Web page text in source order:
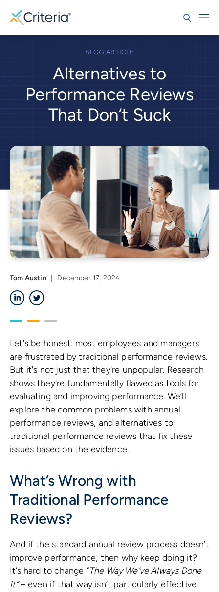
BLOG ARTICLE
Alternatives to
Performance Reviews
That Don’t Suck
Tom Austin
December 17, 2024
LinkedIn
Let's be honest: most employees and managers
are frustrated by traditional performance reviews.
But it's not just that they're unpopular. Research
shows they're fundamentally flawed as tools for
evaluating and improving performance. We’ll
explore the common problems with annual
performance reviews, and alternatives to
traditional performance reviews that fix these
issues based on the evidence.
What’s Wrong with
Traditional Performance
Reviews?
And if the standard annual review process doesn’t
improve performance, then why keep doing it?
It’s hard to change “The Way We’ve Always Done
It”– even if that way isn’t particularly effective.